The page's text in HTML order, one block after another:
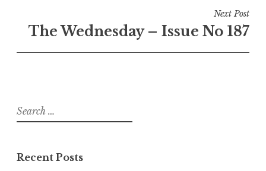
Next Post
The Wednesday – Issue No 187
Search
for:
Recent Posts